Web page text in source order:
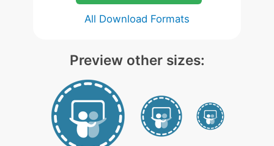
All Download Formats
Preview other sizes: